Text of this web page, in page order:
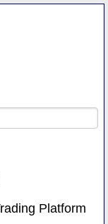
Platform